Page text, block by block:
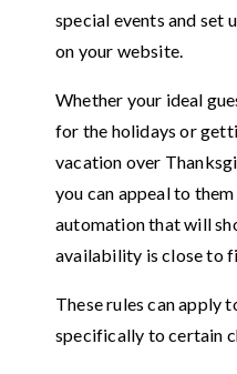
special events and set
on your website.
Whether your ideal
for the holidays or
vacation over
you can appeal to
automation that will
availability is close to
These rules can apply
specifically to certain